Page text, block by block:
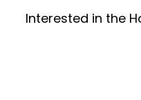
Interested in the